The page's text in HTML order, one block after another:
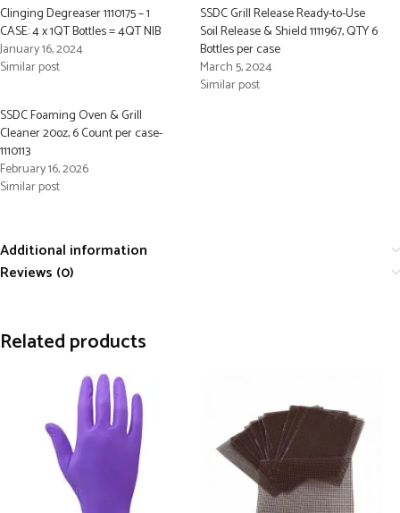
Clinging Degreaser 1110175 – 1
CASE: 4 x 1QT Bottles = 4QT NIB
January 16, 2024
Similar post
SSDC Grill Release Ready-to-Use
Soil Release & Shield 1111967, QTY 6
Bottles per case
March 5, 2024
Similar post
SSDC Foaming Oven & Grill
Cleaner 20oz, 6 Count per case-
1110113
February 16, 2026
Similar post
Additional information
Reviews (0)
Related products